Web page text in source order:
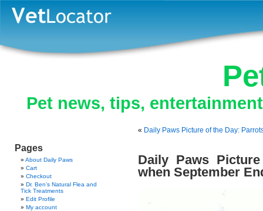
Pet news, tips,
Pages
About Daily Paws
Cart
Checkout
Dr. Ben’s Natural Flea and
Tick Treatments
Edit Profile
My account
« Daily Paws Picture of the Day:
Daily Paws
when September